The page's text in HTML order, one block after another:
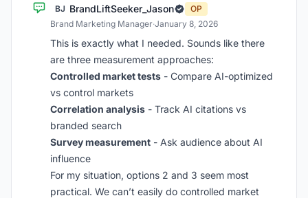
BJ BrandLiftSeeker_Jason
OP
Brand Marketing Manager·January 8, 2026
This is exactly what I needed. Sounds like there
are three measurement approaches:
Controlled market tests - Compare AI-optimized
vs control markets
Correlation analysis - Track AI citations vs
branded search
Survey measurement - Ask audience about AI
influence
For my situation, options 2 and 3 seem most
practical. We can’t easily do controlled market